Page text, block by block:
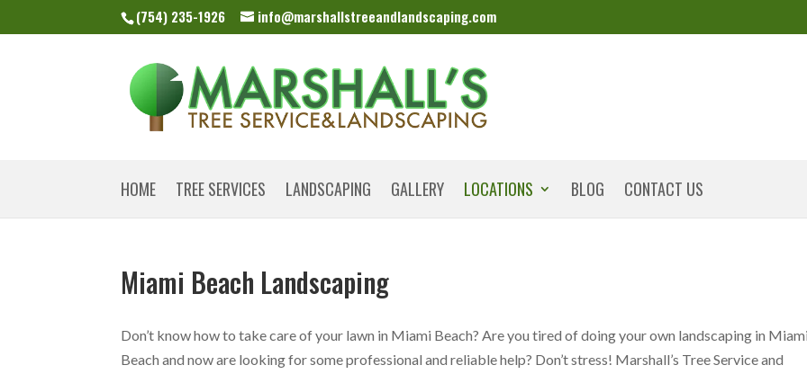
(754) 235-1926 info@marshallstreeandlandscaping.com
HOME TREE SERVICES LANDSCAPING GALLERY LOCATIONS BLOG CONTACT US
Miami Beach Landscaping
Don’t know how to take care of your lawn in Miami Beach? Are you tired of doing your own landscaping in
Beach and now are looking for some professional and reliable help? Don’t stress! Marshall’s Tree Service and